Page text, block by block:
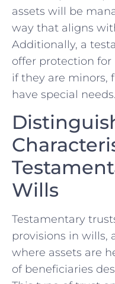
assets will be
⁢way that aligns
Additionally, a
offer protection
if they are minors,
‍have special needs.
⁢Wills
Testamentary
provisions‍ in wills,⁤
where assets are
⁢of beneficiaries